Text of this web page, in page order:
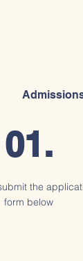
01.
the
form below